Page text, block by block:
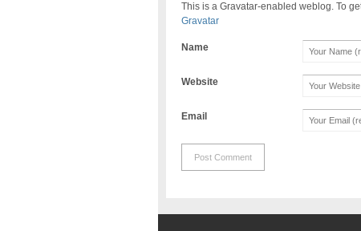
This is a Gravatar-enabled weblog. To
Gravatar
Name
Website
Email